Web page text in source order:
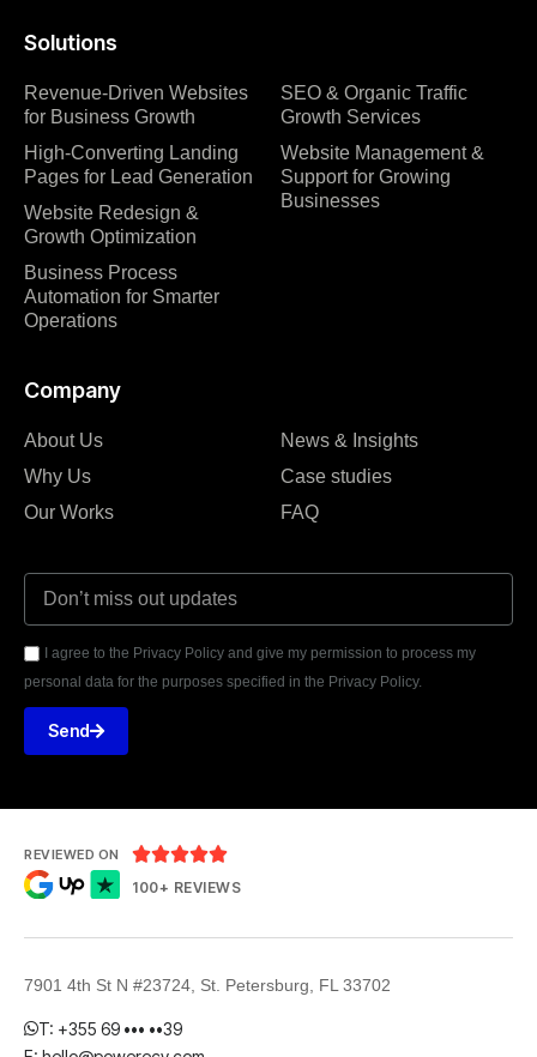
Solutions
Revenue-Driven Websites
for Business Growth
High-Converting Landing
Pages for Lead Generation
Website Redesign &
Growth Optimization
Business Process
Automation for Smarter
Operations
SEO & Organic Traffic
Growth Services
Website Management &
Support for Growing
Businesses
Company
About Us
Why Us
Our Works
News & Insights
Case studies
FAQ
I agree to the Privacy Policy and give my permission to process my
personal data for the purposes specified in the Privacy Policy.
Send
REVIEWED ON 
100+ REVIEWS
7901 4th St N #23724, St. Petersburg, FL 33702
T: +355 69 ••• ••39